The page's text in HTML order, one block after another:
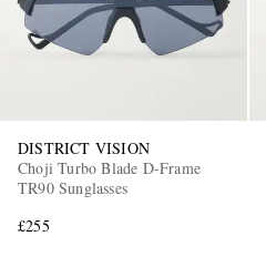
DISTRICT VISION
Choji Turbo Blade D-Frame
TR90 Sunglasses
£255